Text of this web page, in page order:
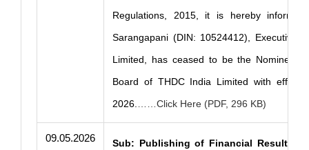
Regulations, 2015, it is hereby
Sarangapani (DIN: 10524412), Executive
Limited, has ceased to be the Nominee
Board of THDC India Limited with effect
2026.……Click Here (PDF, 296 KB)
09.05.2026
Sub: Publishing of Financial Results